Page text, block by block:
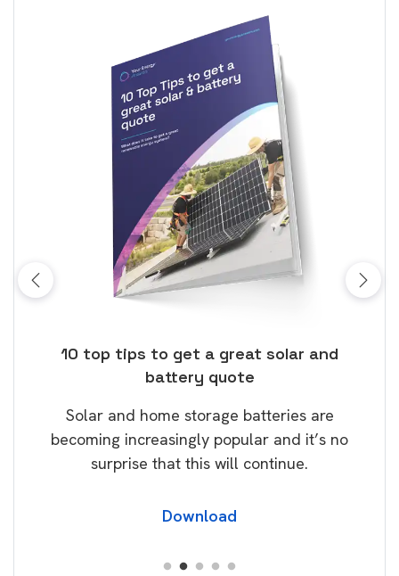
10 top tips to get a great solar and
battery quote
Solar and home storage batteries are
becoming increasingly popular and it’s no
surprise that this will continue.
Download